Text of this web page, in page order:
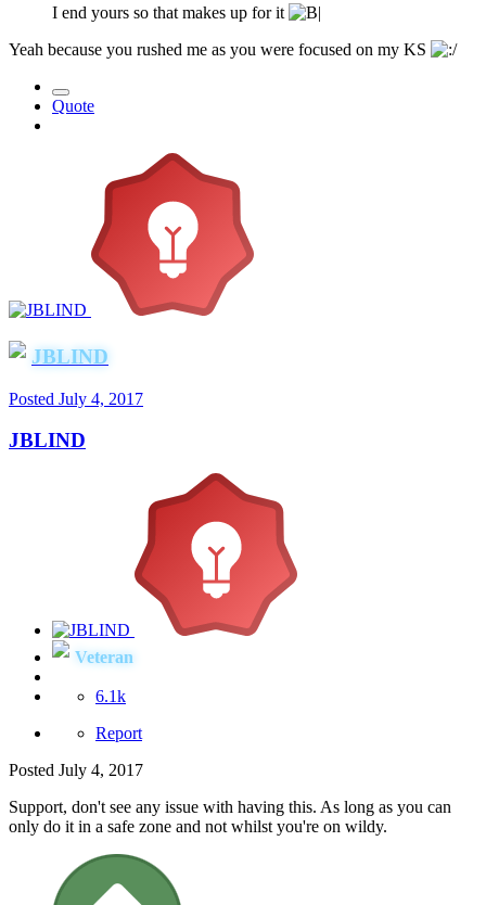
I end yours so that makes up for it
Yeah because you rushed me as you were focused on my KS
Quote
JBLIND
Posted July 4, 2017
JBLIND
Veteran
6.1k
Report
Posted July 4, 2017
Support, don't see any issue with having this. As long as you can
only do it in a safe zone and not whilst you're on wildy.